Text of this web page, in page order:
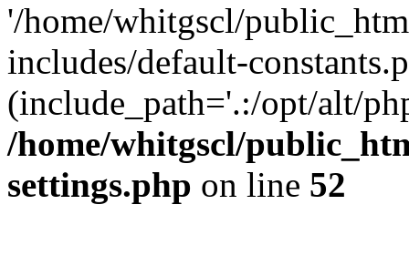
'/home/whitgscl/
includes/default-
(include_path='.:/opt/alt/
/home/whitgscl/
settings.php on line 52